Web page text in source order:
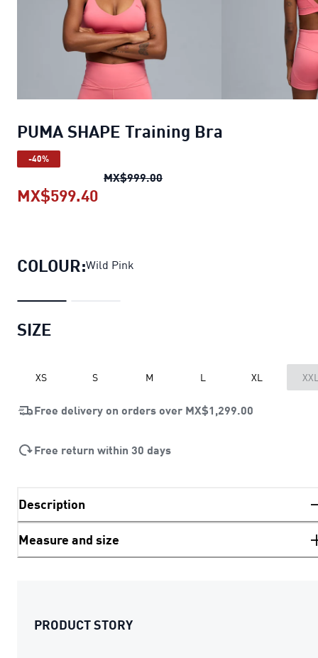
PUMA SHAPE Training Bra
-40%
MX$999.00PUMA SHAPE Training Bra
MX$599.40
COLOUR:Wild Pink
SIZE
XS S M L XL
Free delivery on orders over MX$1,299.00
Free return within 30 days
Description
Measure and size
PRODUCT STORY